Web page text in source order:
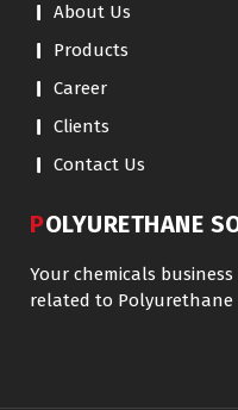
About Us
Products
Career
Clients
Contact Us
POLYURETHANE
Your chemicals
related to Polyurethane